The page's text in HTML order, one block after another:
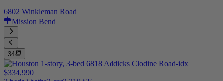
6802 Winkleman Road
Mission Bend
34
$334,990